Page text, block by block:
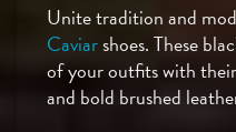
Unite tradition and
Caviarshoes. These
of your outfits with
and bold brushed